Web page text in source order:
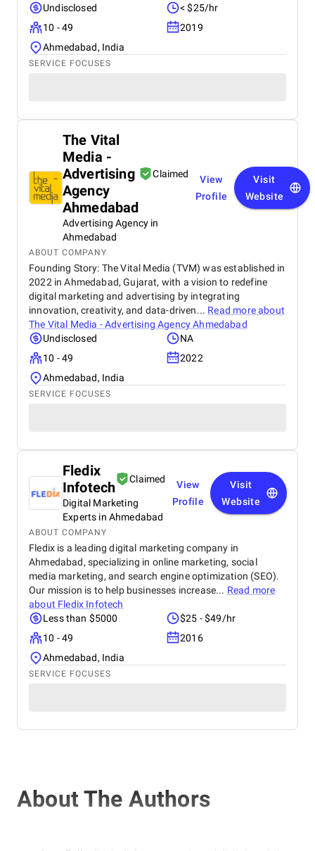
Undisclosed
< $25/hr
10 - 49
2019
Ahmedabad, India
SERVICE FOCUSES
The Vital
Media -
Advertising
Agency
Ahmedabad
Claimed
Advertising Agency in
Ahmedabad
View
Profile
Visit
Website
ABOUT COMPANY
Founding Story: The Vital Media (TVM) was established in
2022 in Ahmedabad, Gujarat, with a vision to redefine
digital marketing and advertising by integrating
innovation, creativity, and data-driven... Read more about
The Vital Media - Advertising Agency Ahmedabad
Undisclosed
NA
10 - 49
2022
Ahmedabad, India
SERVICE FOCUSES
Fledix
Infotech
Claimed
Digital Marketing
Experts in Ahmedabad
View
Profile
Visit
Website
ABOUT COMPANY
Fledix is a leading digital marketing company in
Ahmedabad, specializing in online marketing, social
media marketing, and search engine optimization (SEO).
Our mission is to help businesses increase... Read more
about Fledix Infotech
Less than $5000
$25 - $49/hr
10 - 49
2016
Ahmedabad, India
SERVICE FOCUSES
About The Authors